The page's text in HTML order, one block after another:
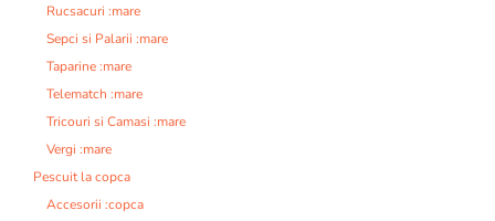
Rucsacuri :mare
Sepci si Palarii :mare
Taparine :mare
Telematch :mare
Tricouri si Camasi :mare
Vergi :mare
Pescuit la copca
Accesorii :copca